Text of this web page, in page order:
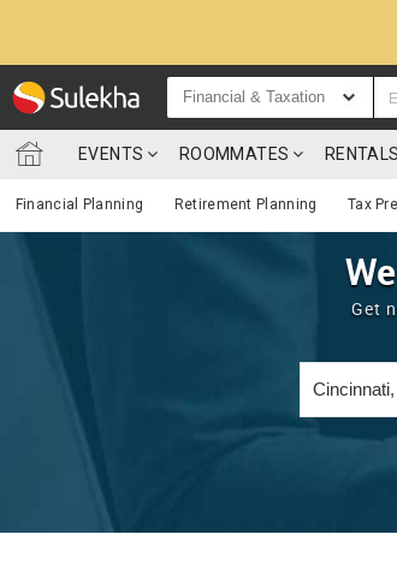
Financial & Taxation
EVENTS ROOMMATES RENTALS
Financial Planning Retirement Planning Tax
Get